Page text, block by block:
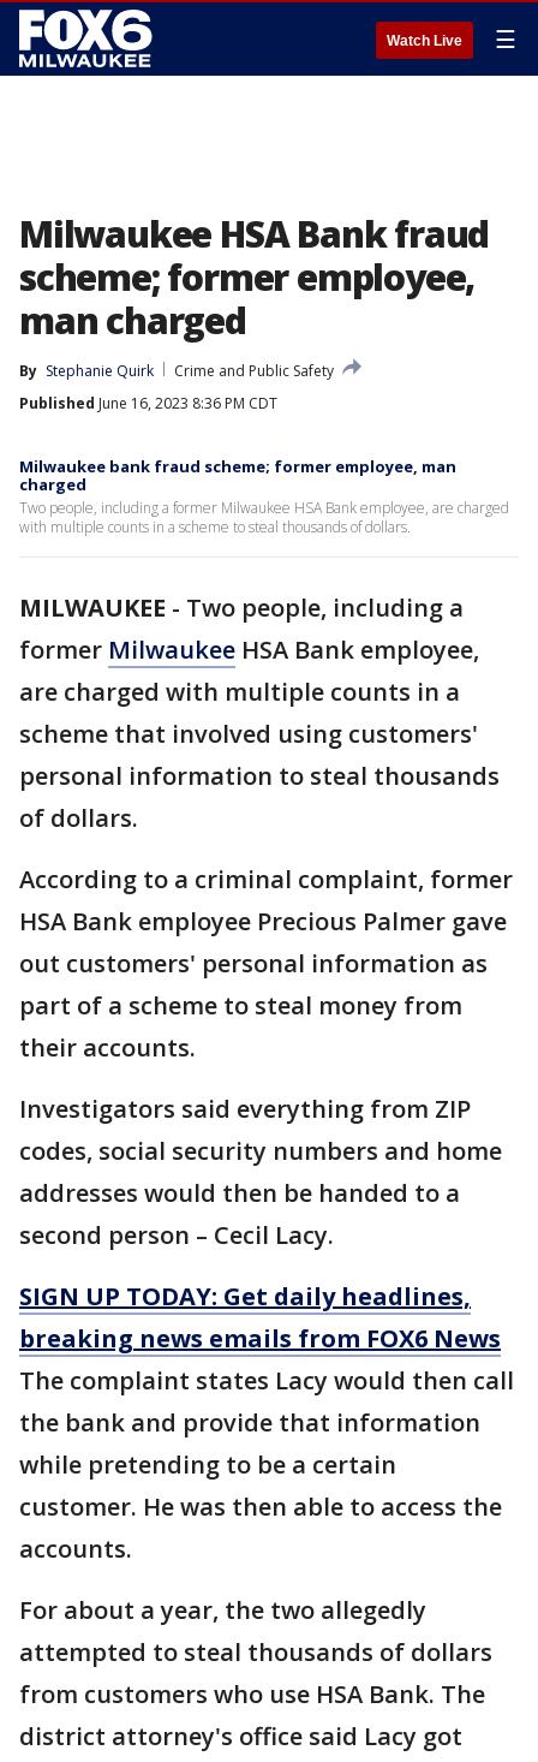
Watch Live ☰
Milwaukee HSA Bank fraud
scheme; former employee,
man charged
By Stephanie Quirk
Crime and Public Safety
Published June 16, 2023 8:36 PM CDT
Milwaukee bank fraud scheme; former employee, man
charged
Two people, including a former Milwaukee HSA Bank employee, are charged
with multiple counts in a scheme to steal thousands of dollars.
MILWAUKEE - Two people, including a
former Milwaukee HSA Bank employee,
are charged with multiple counts in a
scheme that involved using customers'
personal information to steal thousands
of dollars.
According to a criminal complaint, former
HSA Bank employee Precious Palmer gave
out customers' personal information as
part of a scheme to steal money from
their accounts.
Investigators said everything from ZIP
codes, social security numbers and home
addresses would then be handed to a
second person – Cecil Lacy.
SIGN UP TODAY: Get daily headlines,
breaking news emails from FOX6 News
The complaint states Lacy would then call
the bank and provide that information
while pretending to be a certain
customer. He was then able to access the
accounts.
For about a year, the two allegedly
attempted to steal thousands of dollars
from customers who use HSA Bank. The
district attorney's office said Lacy got